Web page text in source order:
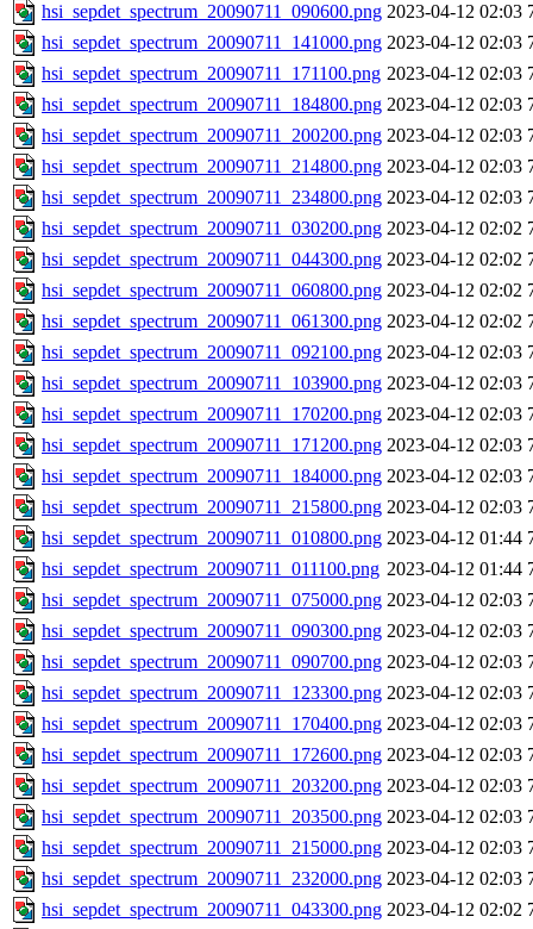
hsi_sepdet_spectrum_20090711_090600.png 2023-04-12 02:03
hsi_sepdet_spectrum_20090711_141000.png 2023-04-12 02:03
hsi_sepdet_spectrum_20090711_171100.png 2023-04-12 02:03
hsi_sepdet_spectrum_20090711_184800.png 2023-04-12 02:03
hsi_sepdet_spectrum_20090711_200200.png 2023-04-12 02:03
hsi_sepdet_spectrum_20090711_214800.png 2023-04-12 02:03
hsi_sepdet_spectrum_20090711_234800.png 2023-04-12 02:03
hsi_sepdet_spectrum_20090711_030200.png 2023-04-12 02:02
hsi_sepdet_spectrum_20090711_044300.png 2023-04-12 02:02
hsi_sepdet_spectrum_20090711_060800.png 2023-04-12 02:02
hsi_sepdet_spectrum_20090711_061300.png 2023-04-12 02:02
hsi_sepdet_spectrum_20090711_092100.png 2023-04-12 02:03
hsi_sepdet_spectrum_20090711_103900.png 2023-04-12 02:03
hsi_sepdet_spectrum_20090711_170200.png 2023-04-12 02:03
hsi_sepdet_spectrum_20090711_171200.png 2023-04-12 02:03
hsi_sepdet_spectrum_20090711_184000.png 2023-04-12 02:03
hsi_sepdet_spectrum_20090711_215800.png 2023-04-12 02:03
hsi_sepdet_spectrum_20090711_010800.png 2023-04-12 01:44
hsi_sepdet_spectrum_20090711_011100.png 2023-04-12 01:44
hsi_sepdet_spectrum_20090711_075000.png 2023-04-12 02:03
hsi_sepdet_spectrum_20090711_090300.png 2023-04-12 02:03
hsi_sepdet_spectrum_20090711_090700.png 2023-04-12 02:03
hsi_sepdet_spectrum_20090711_123300.png 2023-04-12 02:03
hsi_sepdet_spectrum_20090711_170400.png 2023-04-12 02:03
hsi_sepdet_spectrum_20090711_172600.png 2023-04-12 02:03
hsi_sepdet_spectrum_20090711_203200.png 2023-04-12 02:03
hsi_sepdet_spectrum_20090711_203500.png 2023-04-12 02:03
hsi_sepdet_spectrum_20090711_215000.png 2023-04-12 02:03
hsi_sepdet_spectrum_20090711_232000.png 2023-04-12 02:03
hsi_sepdet_spectrum_20090711_043300.png 2023-04-12 02:02